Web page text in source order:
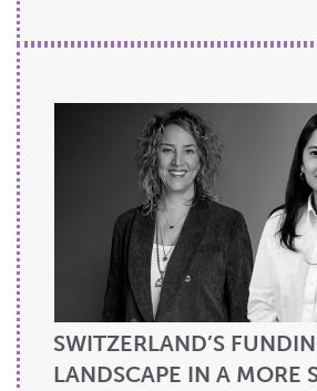
SWITZERLAND’S
LANDSCAPE IN A MORE